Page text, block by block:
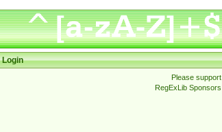
Login
Please support
RegExLib Sponsors